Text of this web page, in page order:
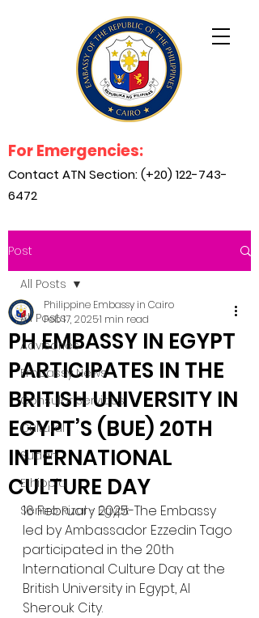
For Emergencies:
Contact ATN Section: (+20) 122-743-
6472
Post
All Posts
Advisories
Embassy News
Consular Services
Cultural
Sudan
Ethiopia
Sentro Rizal - Egypt
All Posts
PH EMBASSY IN EGYPT
PARTICIPATES IN THE
BRITISH UNIVERSITY IN
EGYPT’S (BUE) 20TH
INTERNATIONAL
CULTURE DAY
Philippine Embassy in Cairo
Feb 17, 20251 min read
16 February 2025-The Embassy
led by Ambassador Ezzedin Tago
participated in the 20th
International Culture Day at the
British University in Egypt, Al
Sherouk City.